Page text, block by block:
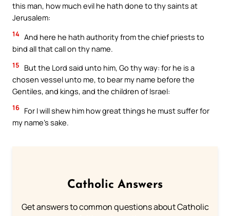
this man, how much evil he hath done to thy saints at
Jerusalem:
14 And here he hath authority from the chief priests to
bind all that call on thy name.
15
But the Lord said unto him, Go thy way: for he is a
chosen vessel unto me, to bear my name before the
Gentiles, and kings, and the children of Israel:
16 For I will shew him how great things he must suffer for
my name’s sake.
Catholic Answers
Get answers to common questions about Catholic